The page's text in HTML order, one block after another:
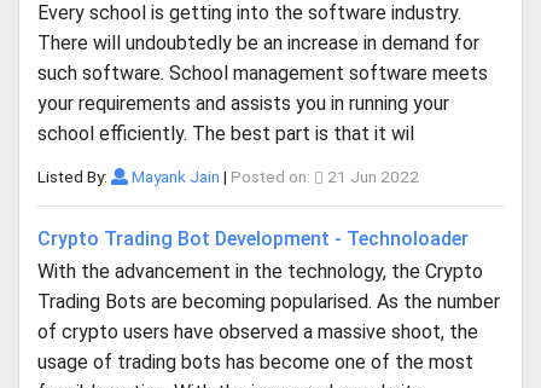
Every school is getting into the software industry.
There will undoubtedly be an increase in demand for
such software. School management software meets
your requirements and assists you in running your
school efficiently. The best part is that it wil
Listed By: Mayank Jain | Posted on: 21 Jun 2022
Crypto Trading Bot Development - Technoloader
With the advancement in the technology, the Crypto
Trading Bots are becoming popularised. As the number
of crypto users have observed a massive shoot, the
usage of trading bots has become one of the most